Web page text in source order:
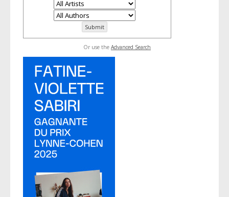
Or use the Advanced Search